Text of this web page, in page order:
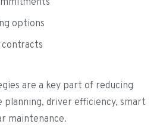
options
are a key part of reducing
planning, driver efficiency, smart
maintenance.